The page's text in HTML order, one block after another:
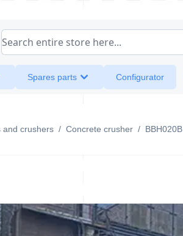
Search entire store here...
Spares parts Configurator
and crushers / Concrete crusher / BBH020B